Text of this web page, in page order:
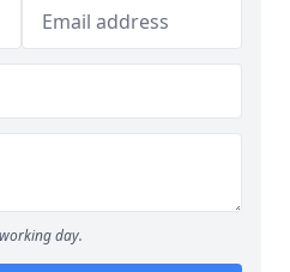
day.